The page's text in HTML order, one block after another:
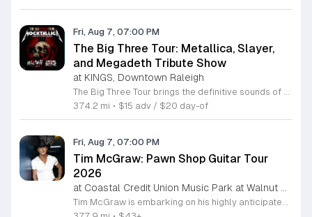
Fri, Aug 7, 07:00 PM
The Big Three Tour: Metallica, Slayer,
and Megadeth Tribute Show
at KINGS, Downtown Raleigh
The Big Three Tour brings the definitive sounds of thrash metal legends to the stage at Kings. This concert features three dedicated tribute bands performing the most iconic anthems from the greatest names in the genre. This event serves as a high energy celebration of heavy metal history. Guests will experience a full night of live performances featuring Mocktallica paying tribute to Metallica, Hell Awaits honoring the legacy of Slayer, and Tornado of Souls covering the technical intensity of Megadeth. Each act focuses on delivering an authentic sound and stage presence that captures the essence of these legendary artists. The show is designed for diehard fans and metal enthusiasts who want to experience these classic tracks performed live with precision and power. The atmosphere will be loud, fast, and driven by the music that defined a generation of metal. If you appreciate the technical skill and aggressive spirit of early thrash metal, this tour is the perfect opportunity to see your favorite songs performed in a live venue. Secure your tickets now to ensure your spot for an evening dedicated to the titans of thrash.
374.2 mi • $15 adv / $20 day-of
Fri, Aug 7, 07:00 PM
Tim McGraw: Pawn Shop Guitar Tour
2026
at Coastal Credit Union Music Park at Walnut Creek, South Raleigh
Tim McGraw is embarking on his highly anticipated Pawn Shop Guitar Tour 2026, bringing his extensive catalog of chart topping country hits to stages nationwide. This concert series highlights his legendary three decade career, celebrating iconic tracks like It is Your Love and Live Like You Were Dying alongside newer material from his latest studio projects. Fans can anticipate a high energy performance that showcases McGraws evolution from a country music mainstay to one of the most successful touring artists in history. The tour also features support from the alt country soul band 49 Winchester, whose rootsy Appalachian sound adds a dynamic layer to the live experience. This event is perfect for country music enthusiasts who appreciate a mix of classic storytelling and modern production. Attendees will enjoy a professionally curated evening of live music in an electric atmosphere. With a blend of emotional ballads and rock driven anthems, the Pawn Shop Guitar Tour 2026 offers a unique opportunity to see two powerhouse acts in one night. Secure your tickets now to experience this landmark country music event in person.